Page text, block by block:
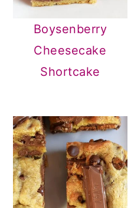
Boysenberry
Cheesecake
Shortcake